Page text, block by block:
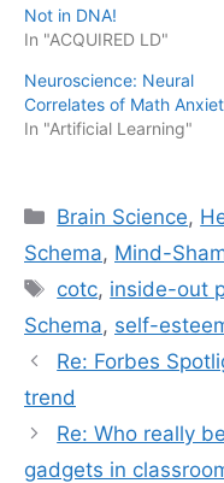
Not in DNA!
In "ACQUIRED LD"
Neuroscience: Neural
Correlates of Math
In "Artificial Learning"
Categories
Brain Science,
Schema, Mind-
Tags
cotc, inside-out
Schema, self-
Re: Forbes
trend
Re: Who really
gadgets in